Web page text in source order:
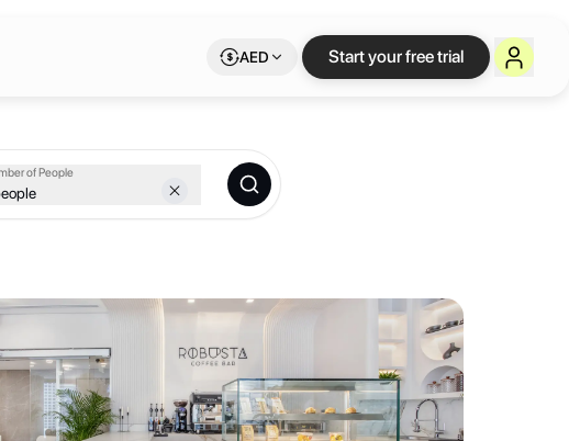
AED Start your free trial
on Letswork
of People